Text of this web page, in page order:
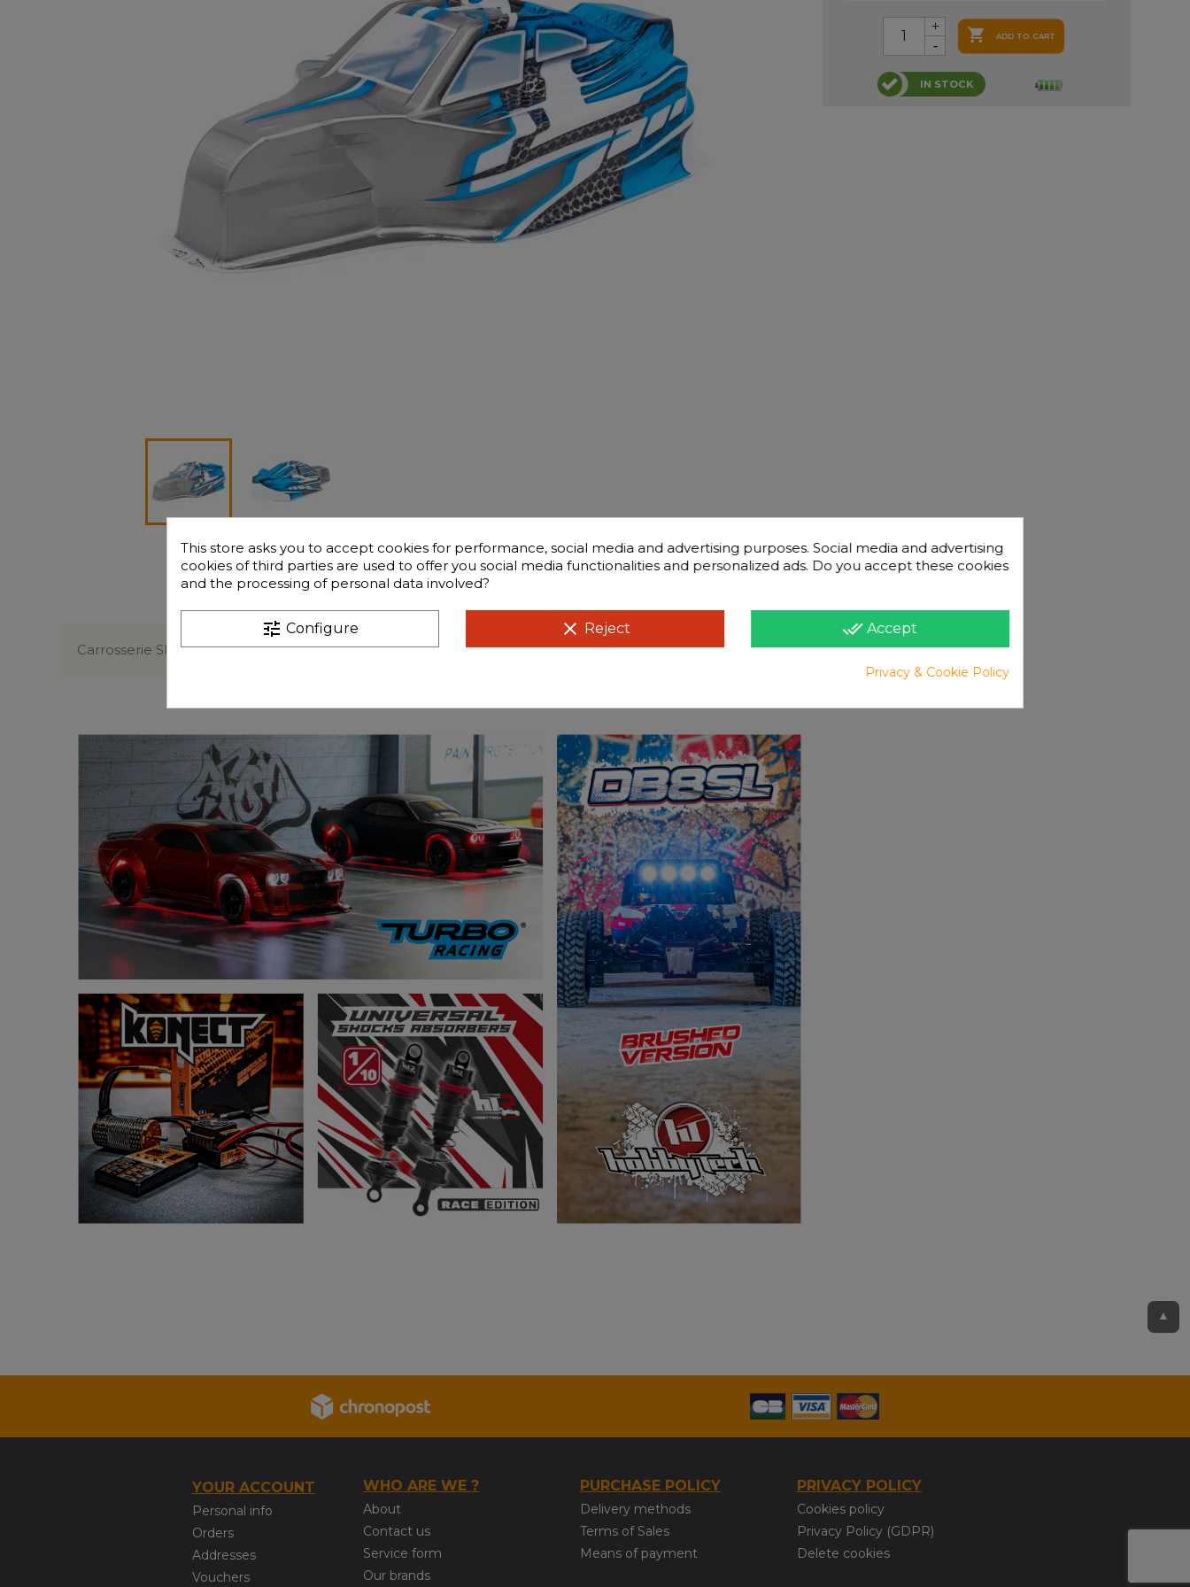
▲
 ADD TO CART
IN STOCK
Description
Carrosserie SPIRIT NXT EVO V2 Bleue / Grise
YOUR ACCOUNT
Personal info
Orders
Addresses
Vouchers
WHO ARE WE ?
About
Contact us
Service form
Our brands
PURCHASE POLICY
Delivery methods
Terms of Sales
Means of payment
PRIVACY POLICY
Cookies policy
Privacy Policy (GDPR)
Delete cookies
This store asks you to accept cookies for performance, social media and advertising purposes. Social media and advertising
cookies of third parties are used to offer you social media functionalities and personalized ads. Do you accept these cookies
and the processing of personal data involved?
tune Configure clear Reject done_all Accept
Privacy & Cookie Policy